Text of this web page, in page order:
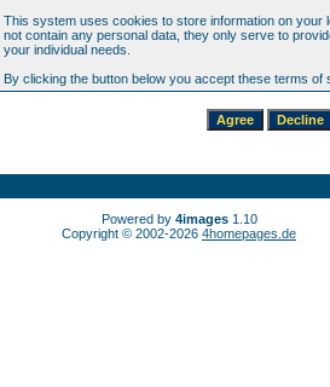
This system uses cookies to store information on your
not contain any personal data, they only serve to
your individual needs.
By clicking the button below you accept these terms of
Powered by 4images1.10
Copyright © 2002-2026 4homepages.de